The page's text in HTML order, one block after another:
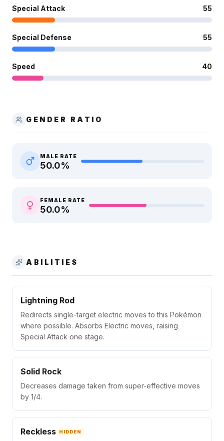
Special Attack 55
Special Defense 55
Speed 40
GENDER RATIO
MALE RATE
50.0%
FEMALE RATE
50.0%
ABILITIES
Lightning Rod
Redirects single-target electric moves to this Pokémon
where possible. Absorbs Electric moves, raising
Special Attack one stage.
Solid Rock
Decreases damage taken from super-effective moves
by 1/4.
Reckless HIDDEN